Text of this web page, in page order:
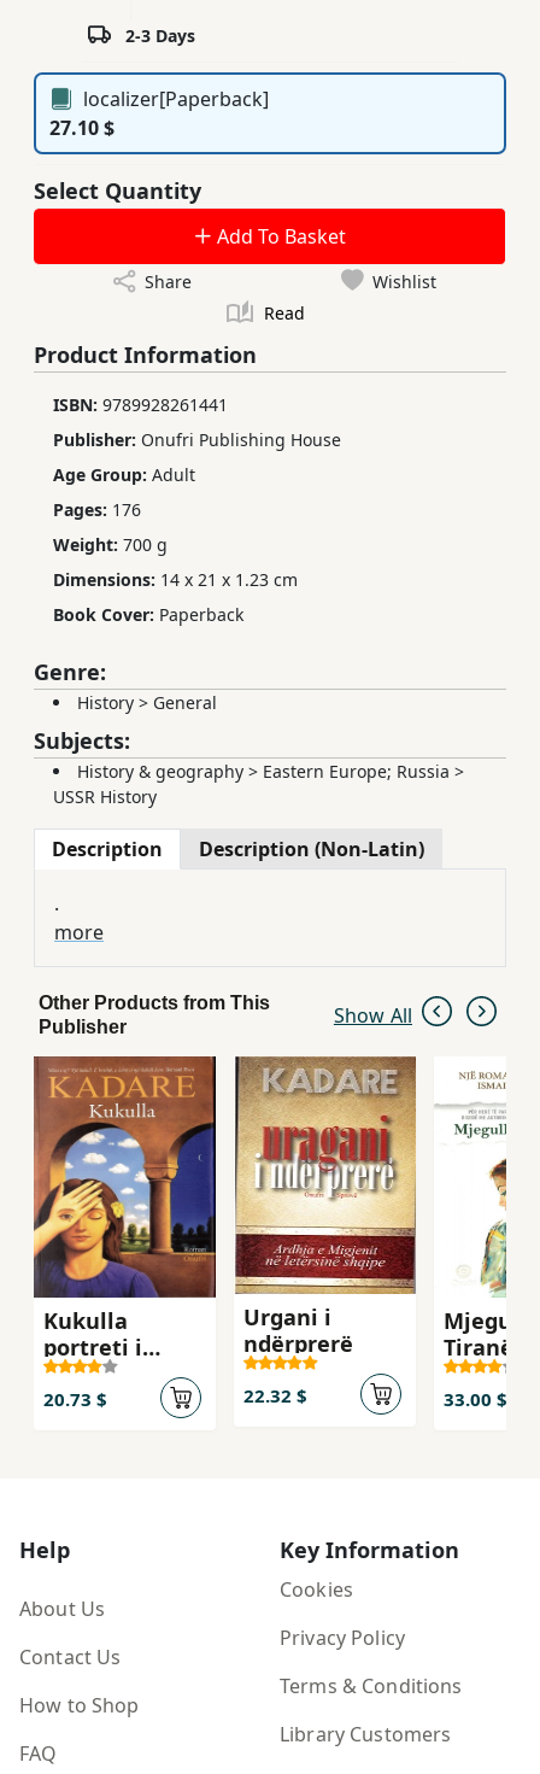
2-3 Days
localizer[Paperback]
27.10 $
Select Quantity
Add To Basket
Share
Wishlist
Read
Product Information
ISBN: 9789928261441
Publisher: Onufri Publishing House
Age Group: Adult
Pages: 176
Weight: 700 g
Dimensions: 14 x 21 x 1.23 cm
Book Cover: Paperback
Genre:
History > General
Subjects:
History & geography > Eastern Europe; Russia >
USSR History
Description Description (Non-Latin)
.
more
Other Products from This
Publisher
Show All
Kukulla
portreti i
nënës
20.73 $
Urgani i
ndërprerë
22.32 $
Tiranës
33.00 $
Help
About Us
Contact Us
How to Shop
FAQ
Key Information
Cookies
Privacy Policy
Terms & Conditions
Library Customers